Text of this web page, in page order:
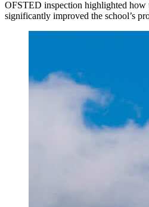
OFSTED inspection highlighted how
significantly improved the school’s